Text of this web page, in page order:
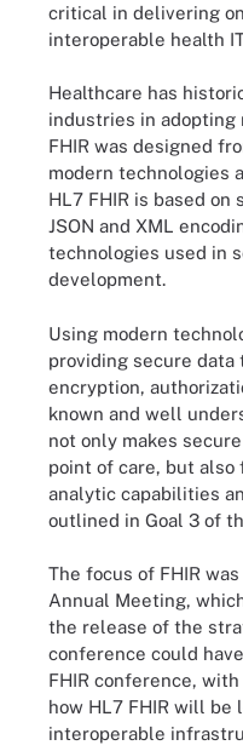
critical in delivering
interoperable health
Healthcare has
industries in adopting
FHIR was designed
modern technologies
HL7 FHIR is based
JSON and XML
technologies used in
development.
Using modern
providing secure
encryption,
known and well
not only makes
point of care, but
analytic capabilities
outlined in Goal 3 of
The focus of FHIR
Annual Meeting,
the release of the
conference could
FHIR conference,
how HL7 FHIR will be
interoperable